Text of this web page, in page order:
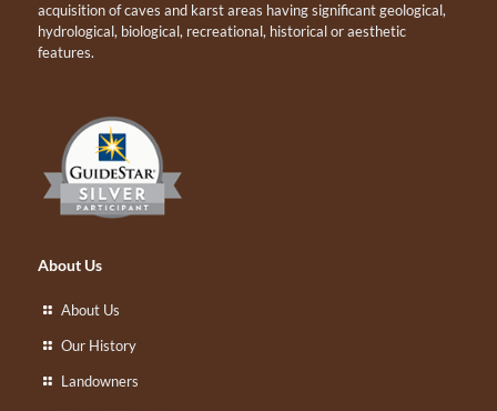
acquisition of caves and karst areas having significant geological,
hydrological, biological, recreational, historical or aesthetic
features.
About Us
About Us
Our History
Landowners